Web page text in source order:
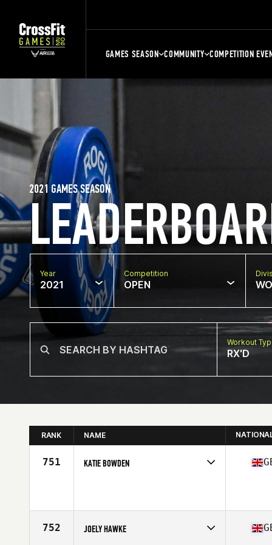
GAMES SEASON COMMUNITY COMPETITION
2021 GAMES SEASON
Year
2021
Competition
OPEN
Workout
RX'D
RANK NAME
751 KATIE BOWDEN
Stats
160 cm | 60 kg
752 JOELY HAWKE